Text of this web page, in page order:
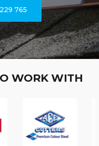
765
WORK WITH